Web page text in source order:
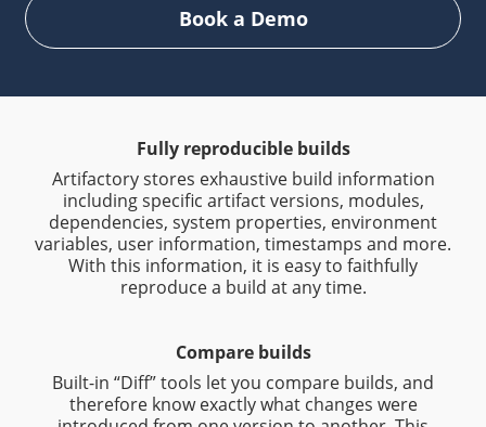
Book a Demo
Fully reproducible builds
Artifactory stores exhaustive build information
including specific artifact versions, modules,
dependencies, system properties, environment
variables, user information, timestamps and more.
With this information, it is easy to faithfully
reproduce a build at any time.
Compare builds
Built-in “Diff” tools let you compare builds, and
therefore know exactly what changes were